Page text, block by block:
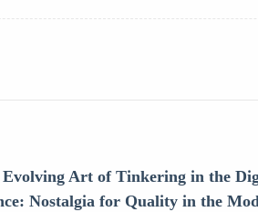
Art of Tinkering in the
Nostalgia for Quality in the